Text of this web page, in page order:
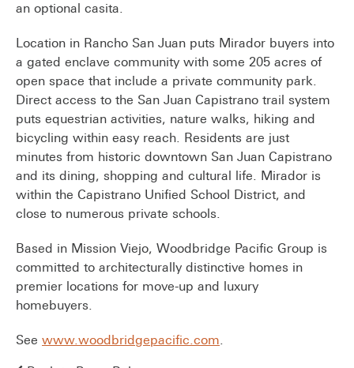
an optional casita.
Location in Rancho San Juan puts Mirador buyers into
a gated enclave community with some 205 acres of
open space that include a private community park.
Direct access to the San Juan Capistrano trail system
puts equestrian activities, nature walks, hiking and
bicycling within easy reach. Residents are just
minutes from historic downtown San Juan Capistrano
and its dining, shopping and cultural life. Mirador is
within the Capistrano Unified School District, and
close to numerous private schools.
Based in Mission Viejo, Woodbridge Pacific Group is
committed to architecturally distinctive homes in
premier locations for move-up and luxury
homebuyers.
See www.woodbridgepacific.com